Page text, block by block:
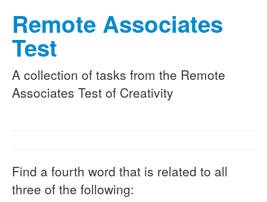
Remote Associates
Test
A collection of tasks from the Remote
Associates Test of Creativity
Find a fourth word that is related to all
three of the following: